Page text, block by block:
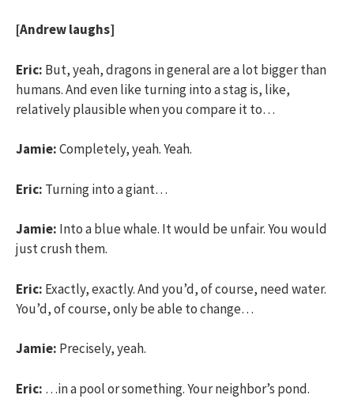
[Andrew laughs]
Eric: But, yeah, dragons in general are a lot bigger than
humans. And even like turning into a stag is, like,
relatively plausible when you compare it to…
Jamie:Completely, yeah. Yeah.
Eric: Turning into a giant…
Jamie: Into a blue whale. It would be unfair. You would
just crush them.
Eric: Exactly, exactly. And you’d, of course, need water.
You’d, of course, only be able to change…
Jamie: Precisely, yeah.
Eric: …in a pool or something. Your neighbor’s pond.